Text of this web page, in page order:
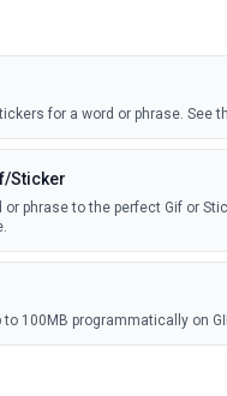
for a word or phrase. See
Sticker
phrase to the perfect Gif or
100MB programmatically on